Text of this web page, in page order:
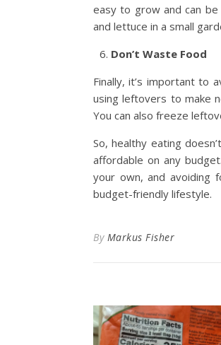
easy to grow and can
and lettuce in a small
Don’t Waste Food
Finally, it’s important to
using leftovers to make
You can also freeze
So, healthy eating
affordable on any
your own, and avoiding
budget-friendly lifestyle.
By Markus Fisher